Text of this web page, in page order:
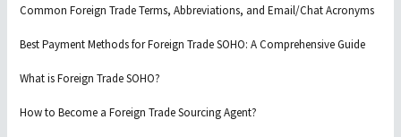
Common Foreign Trade Terms, Abbreviations, and Email/Chat Acronyms
Best Payment Methods for Foreign Trade SOHO: A Comprehensive Guide
What is Foreign Trade SOHO?
How to Become a Foreign Trade Sourcing Agent?